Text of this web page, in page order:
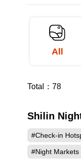
All
Total： 78
Shilin
#Check-in
#Night Markets